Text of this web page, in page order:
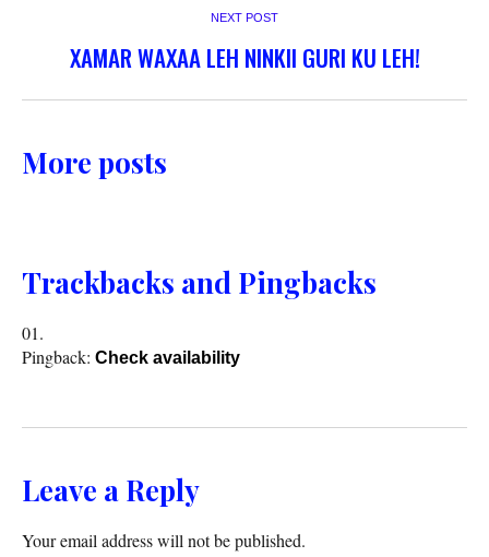
NEXT POST
XAMAR WAXAA LEH NINKII GURI KU LEH!
More posts
Trackbacks and Pingbacks
Pingback: Check availability
Leave a Reply
Your email address will not be published.